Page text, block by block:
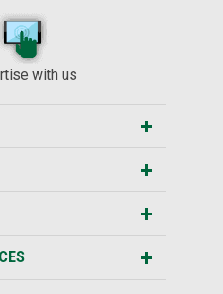
with us